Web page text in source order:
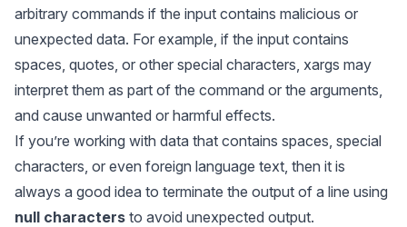
arbitrary commands if the input contains malicious or
unexpected data. For example, if the input contains
spaces, quotes, or other special characters, xargs may
interpret them as part of the command or the arguments,
and cause unwanted or harmful effects.
If you’re working with data that contains spaces, special
characters, or even foreign language text, then it is
always a good idea to terminate the output of a line using
null characters to avoid unexpected output.